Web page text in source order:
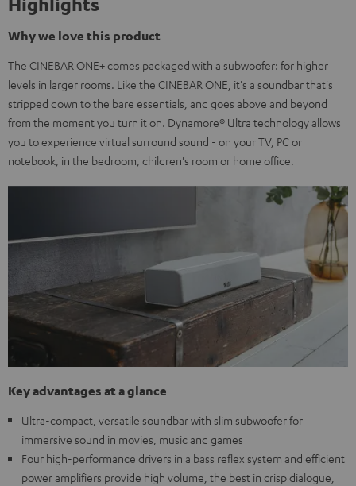
Why we love this product
The CINEBAR ONE+ comes packaged with a subwoofer: for higher
levels in larger rooms. Like the CINEBAR ONE, it's a soundbar that's
stripped down to the bare essentials, and goes above and beyond
from the moment you turn it on. Dynamore® Ultra technology allows
you to experience virtual surround sound - on your TV, PC or
notebook, in the bedroom, children's room or home office.
Key advantages at a glance
Ultra-compact, versatile soundbar with slim subwoofer for
immersive sound in movies, music and games
Four high-performance drivers in a bass reflex system and efficient
power amplifiers provide high volume, the best in crisp dialogue,